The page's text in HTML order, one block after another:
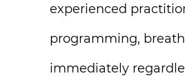
experienced
programming,
immediately